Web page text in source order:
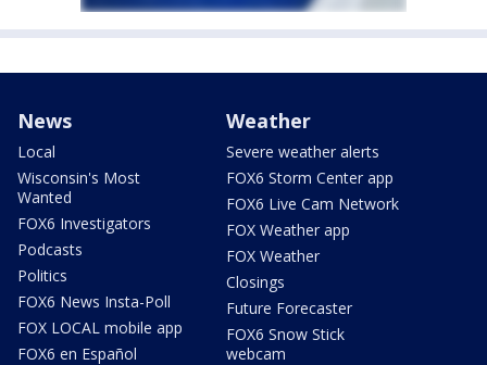
News
Local
Wisconsin's Most
Wanted
FOX6 Investigators
Podcasts
Politics
FOX6 News Insta-Poll
FOX LOCAL mobile app
FOX6 en Español
Weather
Severe weather alerts
FOX6 Storm Center app
FOX6 Live Cam Network
FOX Weather app
FOX Weather
Closings
Future Forecaster
FOX6 Snow Stick
webcam